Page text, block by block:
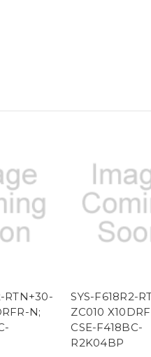
RTN+30-
N;
SYS-F618R2-
ZC010
CSE-F418BC-
R2K04BP